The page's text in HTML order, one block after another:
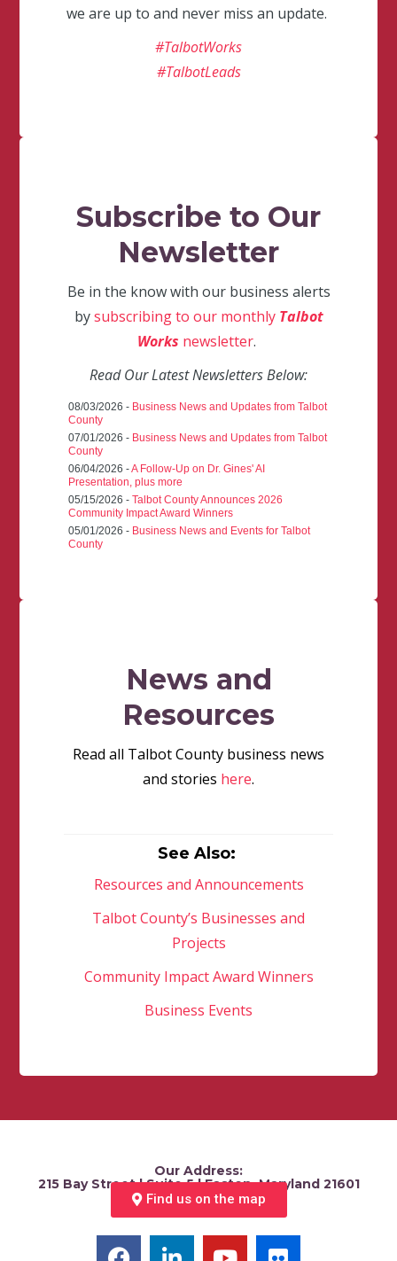
we are up to and never miss an update.
#TalbotWorks
#TalbotLeads
Subscribe to Our
Newsletter
Be in the know with our business alerts
bysubscribing to our monthly Talbot
Works newsletter.
Read Our Latest Newsletters Below:
08/03/2026 - Business News and Updates from Talbot
County
07/01/2026 - Business News and Updates from Talbot
County
06/04/2026 -A Follow-Up on Dr. Gines' AI
Presentation, plus more
05/15/2026 -Talbot County Announces 2026
Community Impact Award Winners
05/01/2026 - Business News and Events for Talbot
County
News and
Resources
Read all Talbot County business news
and stories here.
See Also:
Resources and Announcements
Talbot County’s Businesses and
Projects
Community Impact Award Winners
Business Events
Our Address:
215 Bay Street | Suite 5 | Easton, Maryland 21601
Find us on the map